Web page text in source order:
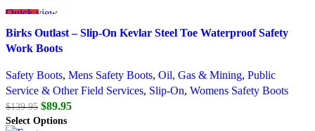
SALE
Quick view
Add to wishlist
Birks Outlast – Slip-On Kevlar Steel Toe Waterproof Safety
Work Boots
Safety Boots, Mens Safety Boots, Oil, Gas & Mining, Public
Service & Other Field Services, Slip-On, Womens Safety Boots
$139.95 $89.95
Select Options